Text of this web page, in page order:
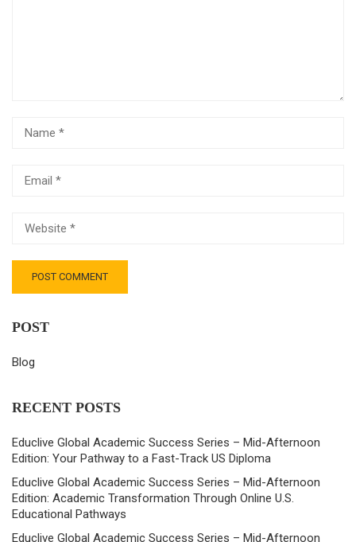
POST
Blog
RECENT POSTS
Educlive Global Academic Success Series – Mid-Afternoon
Edition: Your Pathway to a Fast-Track US Diploma
Educlive Global Academic Success Series – Mid-Afternoon
Edition: Academic Transformation Through Online U.S.
Educational Pathways
Educlive Global Academic Success Series – Mid-Afternoon